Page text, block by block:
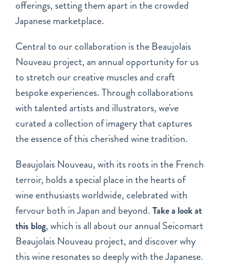
offerings, setting them apart in the crowded
Japanese marketplace.
Central to our collaboration is the Beaujolais
Nouveau project, an annual opportunity for us
to stretch our creative muscles and craft
bespoke experiences. Through collaborations
with talented artists and illustrators, we've
curated a collection of imagery that captures
the essence of this cherished wine tradition.
Beaujolais Nouveau, with its roots in the French
terroir, holds a special place in the hearts of
wine enthusiasts worldwide, celebrated with
fervour both in Japan and beyond.Take a look at
this blog, which is all about our annual Seicomart
Beaujolais Nouveau project, and discover why
this wine resonates so deeply with the Japanese.